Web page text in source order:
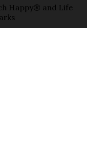
Happy® and Life